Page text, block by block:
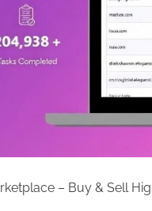
– Buy & Sell